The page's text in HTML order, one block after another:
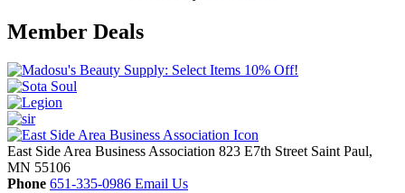
Member Deals
East Side Area Business Association 823 E7th Street Saint Paul,
MN 55106
Phone 651-335-0986 Email Us